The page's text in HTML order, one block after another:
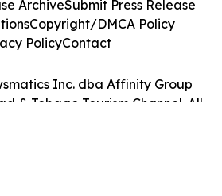
Inc. dba Affinity Group
& Tobago Tourism Channel. All
ArchiveSubmit Press Release
Copyright/DMCA Policy
PolicyContact